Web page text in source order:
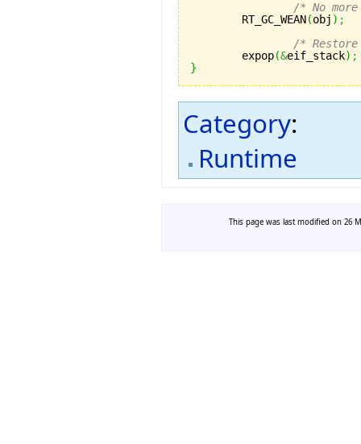
/* No
	RT_GC_WEAN
(obj ) ;
/*
	expop
(&eif_stack) ;
}
Category:
Runtime
This page was last modified on 26